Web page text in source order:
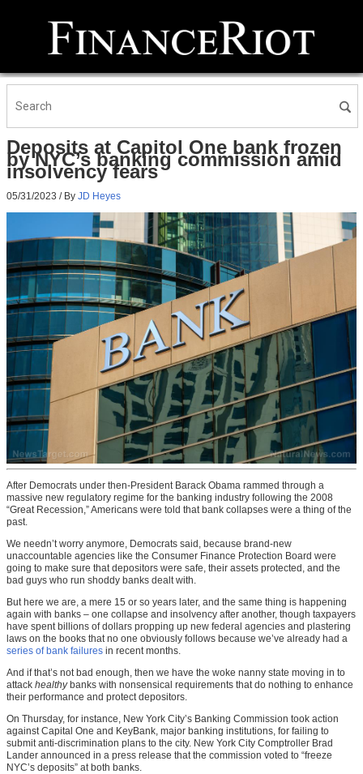
Deposits at Capitol One bank frozen
by NYC’s banking commission amid
insolvency fears
05/31/2023 / By JD Heyes
After Democrats under then-President Barack Obama rammed through a
massive new regulatory regime for the banking industry following the 2008
“Great Recession,” Americans were told that bank collapses were a thing of the
past.
We needn’t worry anymore, Democrats said, because brand-new
unaccountable agencies like the Consumer Finance Protection Board were
going to make sure that depositors were safe, their assets protected, and the
bad guys who run shoddy banks dealt with.
But here we are, a mere 15 or so years later, and the same thing is happening
again with banks – one collapse and insolvency after another, though taxpayers
have spent billions of dollars propping up new federal agencies and plastering
laws on the books that no one obviously follows because we’ve already had a
series of bank failures in recent months.
And if that’s not bad enough, then we have the woke nanny state moving in to
attack healthybanks with nonsensical requirements that do nothing to enhance
their performance and protect depositors.
On Thursday, for instance, New York City’s Banking Commission took action
against Capital One and KeyBank, major banking institutions, for failing to
submit anti-discrimination plans to the city. New York City Comptroller Brad
Lander announced in a press release that the commission voted to “freeze
NYC’s deposits” at both banks.